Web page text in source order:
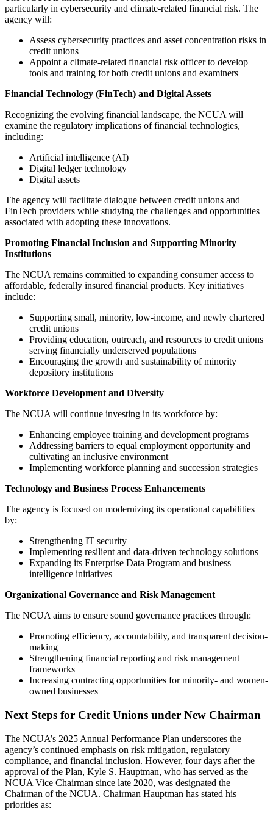
particularly in cybersecurity and climate-related financial risk. The
agency will:
Assess cybersecurity practices and asset concentration risks in
credit unions
Appoint a climate-related financial risk officer to develop
tools and training for both credit unions and examiners
Financial Technology (FinTech) and Digital Assets
Recognizing the evolving financial landscape, the NCUA will
examine the regulatory implications of financial technologies,
including:
Artificial intelligence (AI)
Digital ledger technology
Digital assets
The agency will facilitate dialogue between credit unions and
FinTech providers while studying the challenges and opportunities
associated with adopting these innovations.
Promoting Financial Inclusion and Supporting Minority
Institutions
The NCUA remains committed to expanding consumer access to
affordable, federally insured financial products. Key initiatives
include:
Supporting small, minority, low-income, and newly chartered
credit unions
Providing education, outreach, and resources to credit unions
serving financially underserved populations
Encouraging the growth and sustainability of minority
depository institutions
Workforce Development and Diversity
The NCUA will continue investing in its workforce by:
Enhancing employee training and development programs
Addressing barriers to equal employment opportunity and
cultivating an inclusive environment
Implementing workforce planning and succession strategies
Technology and Business Process Enhancements
The agency is focused on modernizing its operational capabilities
by:
Strengthening IT security
Implementing resilient and data-driven technology solutions
Expanding its Enterprise Data Program and business
intelligence initiatives
Organizational Governance and Risk Management
The NCUA aims to ensure sound governance practices through:
Promoting efficiency, accountability, and transparent decision-
making
Strengthening financial reporting and risk management
frameworks
Increasing contracting opportunities for minority- and women-
owned businesses
Next Steps for Credit Unions under New Chairman
The NCUA’s 2025 Annual Performance Plan underscores the
agency’s continued emphasis on risk mitigation, regulatory
compliance, and financial inclusion. However, four days after the
approval of the Plan, Kyle S. Hauptman, who has served as the
NCUA Vice Chairman since late 2020, was designated the
Chairman of the NCUA. Chairman Hauptman has stated his
priorities as: